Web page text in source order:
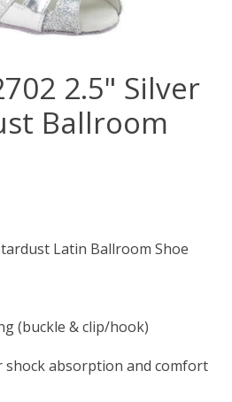
2.5" Silver
Ballroom
Latin Ballroom Shoe
(buckle & clip/hook)
shock absorption and comfort